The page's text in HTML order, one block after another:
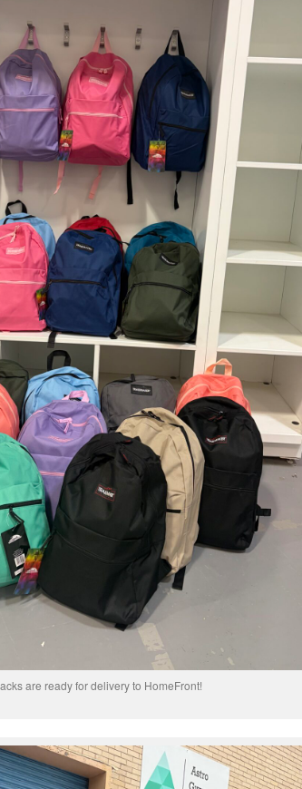
are ready for delivery to HomeFront!